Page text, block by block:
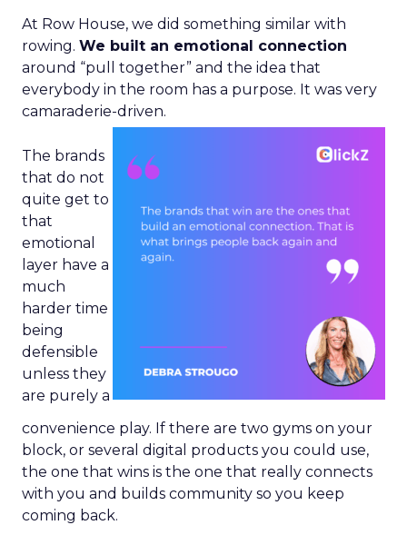
At Row House, we did something similar with
rowing. We built an emotional connection
around “pull together” and the idea that
everybody in the room has a purpose. It was very
camaraderie-driven.
The brands
that do not
quite get to
that
emotional
layer have a
much
harder time
being
defensible
unless they
are purely a
convenience play. If there are two gyms on your
block, or several digital products you could use,
the one that wins is the one that really connects
with you and builds community so you keep
coming back.